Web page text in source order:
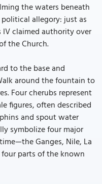
the waters beneath
allegory: just as
IV claimed authority over
the Church.
to the base and
around the fountain to
Four cherubs represent
figures, often described
and spout water
symbolize four major
Ganges, Nile, La
parts of the known